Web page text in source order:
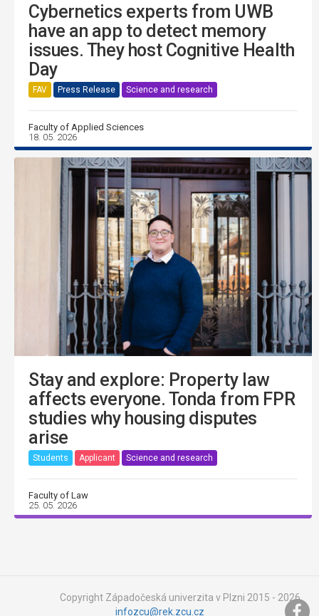
Cybernetics experts from UWB
have an app to detect memory
issues. They host Cognitive Health
Day
FAV Press Release Science and research
Faculty of Applied Sciences
18. 05. 2026
Stay and explore: Property law
affects everyone. Tonda from FPR
studies why housing disputes
arise
Students Applicant Science and research
Faculty of Law
25. 05. 2026
Copyright Západočeská univerzita v Plzni 2015 - 2026,
infozcu@rek.zcu.cz